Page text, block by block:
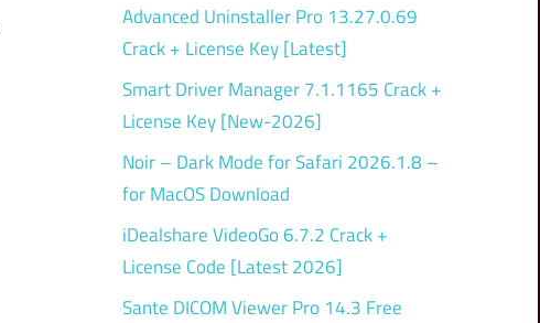
Advanced Uninstaller Pro 13.27.0.69
Crack + License Key [Latest]
Smart Driver Manager 7.1.1165 Crack +
License Key [New-2026]
Noir – Dark Mode for Safari 2026.1.8 –
for MacOS Download
iDealshare VideoGo 6.7.2 Crack +
License Code [Latest 2026]
Sante DICOM Viewer Pro 14.3 Free